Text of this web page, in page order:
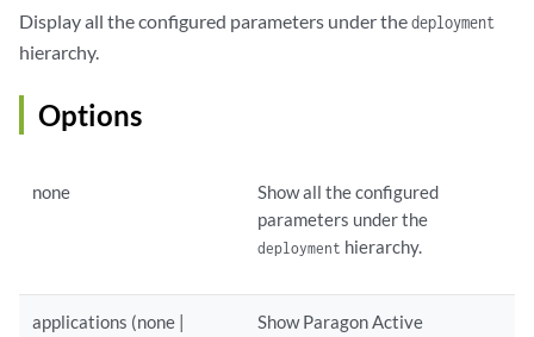
Display all the configured parameters under thedeployment
hierarchy.
Options
none
Show all the configured
parameters under the
deployment hierarchy.
applications (none |
Show Paragon Active